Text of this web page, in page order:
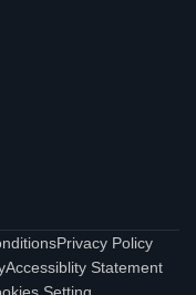
Privacy Policy
Accessiblity Statement
Setting